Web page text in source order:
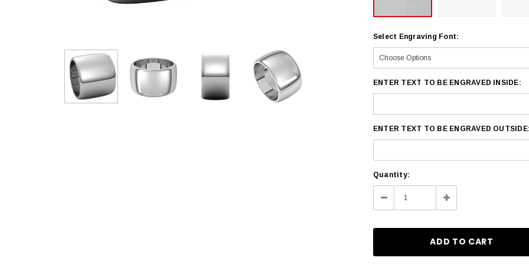
Select Engraving Font:
ENTER TEXT TO BE ENGRAVED INSIDE:
ENTER TEXT TO BE ENGRAVED OUTSIDE:
Current
Stock:
Quantity:
Decrease
Quantity:
Increase
Quantity: